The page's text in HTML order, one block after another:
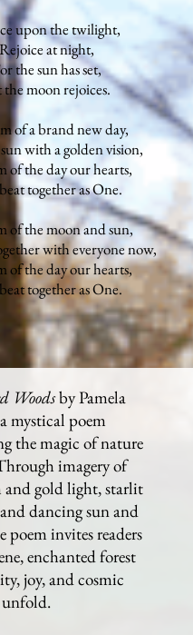
upon the twilight,
Rejoice at night,
the sun has set,
the moon rejoices.
of a brand new day,
with a golden vision,
of the day our hearts,
together as One.
of the moon and sun,
with everyone now,
of the day our hearts,
together as One.
Woodsby Pamela
mystical poem
the magic of nature
imagery of
gold light, starlit
dancing sun and
poem invites readers
enchanted forest
joy, and cosmic